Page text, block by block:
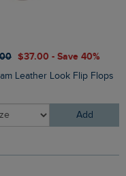
$‌37.00 - Save 40%
Leather Look Flip Flops
Add